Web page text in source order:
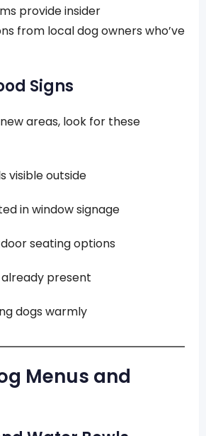
provide insider
from local dog owners who’ve
Signs
areas, look for these
visible outside
in window signage
seating options
present
dogs warmly
Menus and